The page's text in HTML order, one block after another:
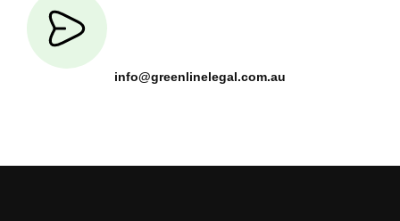
info@greenlinelegal.com.au